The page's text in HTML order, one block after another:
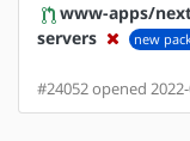
www-apps/
servers
new
#24052 opened